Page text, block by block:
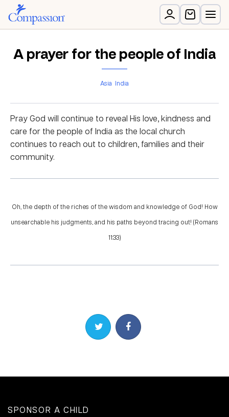
A prayer for the people of India
Asia India
Pray God will continue to reveal His love, kindness and
care for the people of India as the local church
continues to reach out to children, families and their
community.
Oh, the depth of the riches of the wisdom and knowledge of God! How
unsearchable his judgments, and his paths beyond tracing out! (Romans
11:33)
Share on TwitterShare on Facebook
SPONSOR A CHILD